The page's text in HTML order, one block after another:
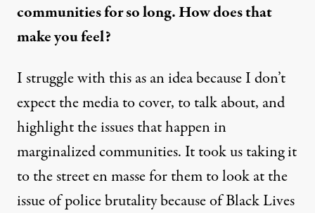
communities for so long. How does that
make you feel?
I struggle with this as an idea because I don’t
expect the media to cover, to talk about, and
highlight the issues that happen in
marginalized communities. It took us taking it
to the street en masse for them to look at the
issue of police brutality because of Black Lives